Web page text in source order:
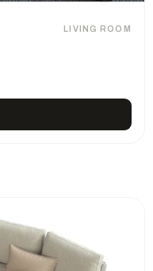
LIVING ROOM